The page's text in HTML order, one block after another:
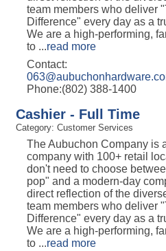
team members who deliver
Difference" every day as a
We are a high-performing,
to ...read more
Contact:
Phone:(802) 388-1400
Cashier - Full Time
Category: Customer Services
The Aubuchon Company is
company with 100+ retail
don't need to choose
pop" and a modern-day
direct reflection of the
team members who deliver
Difference" every day as a
We are a high-performing,
to ...read more